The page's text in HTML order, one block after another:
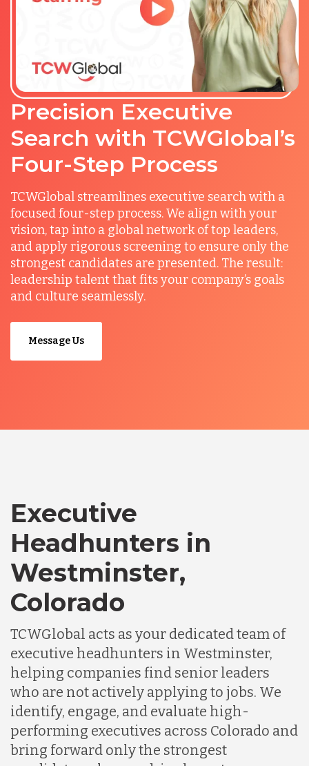
Precision Executive
Search with TCWGlobal’s
Four-Step Process
TCWGlobal streamlines executive search with a
focused four-step process. We align with your
vision, tap into a global network of top leaders,
and apply rigorous screening to ensure only the
strongest candidates are presented. The result:
leadership talent that fits your company’s goals
and culture seamlessly.
Message Us
Executive
Headhunters in
Westminster,
Colorado
TCWGlobal acts as your dedicated team of
executive headhunters in Westminster,
helping companies find senior leaders
who are not actively applying to jobs. We
identify, engage, and evaluate high-
performing executives across Colorado and
bring forward only the strongest